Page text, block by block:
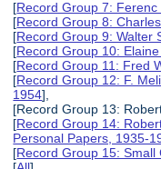
[Record Group 7:
[Record Group 8:
[Record Group 9: Walter
[Record Group 10:
[Record Group 11: Fred
[Record Group 12: F.
1954],
[Record Group 13:
[Record Group 14:
Personal Papers, 1935-
[Record Group 15: